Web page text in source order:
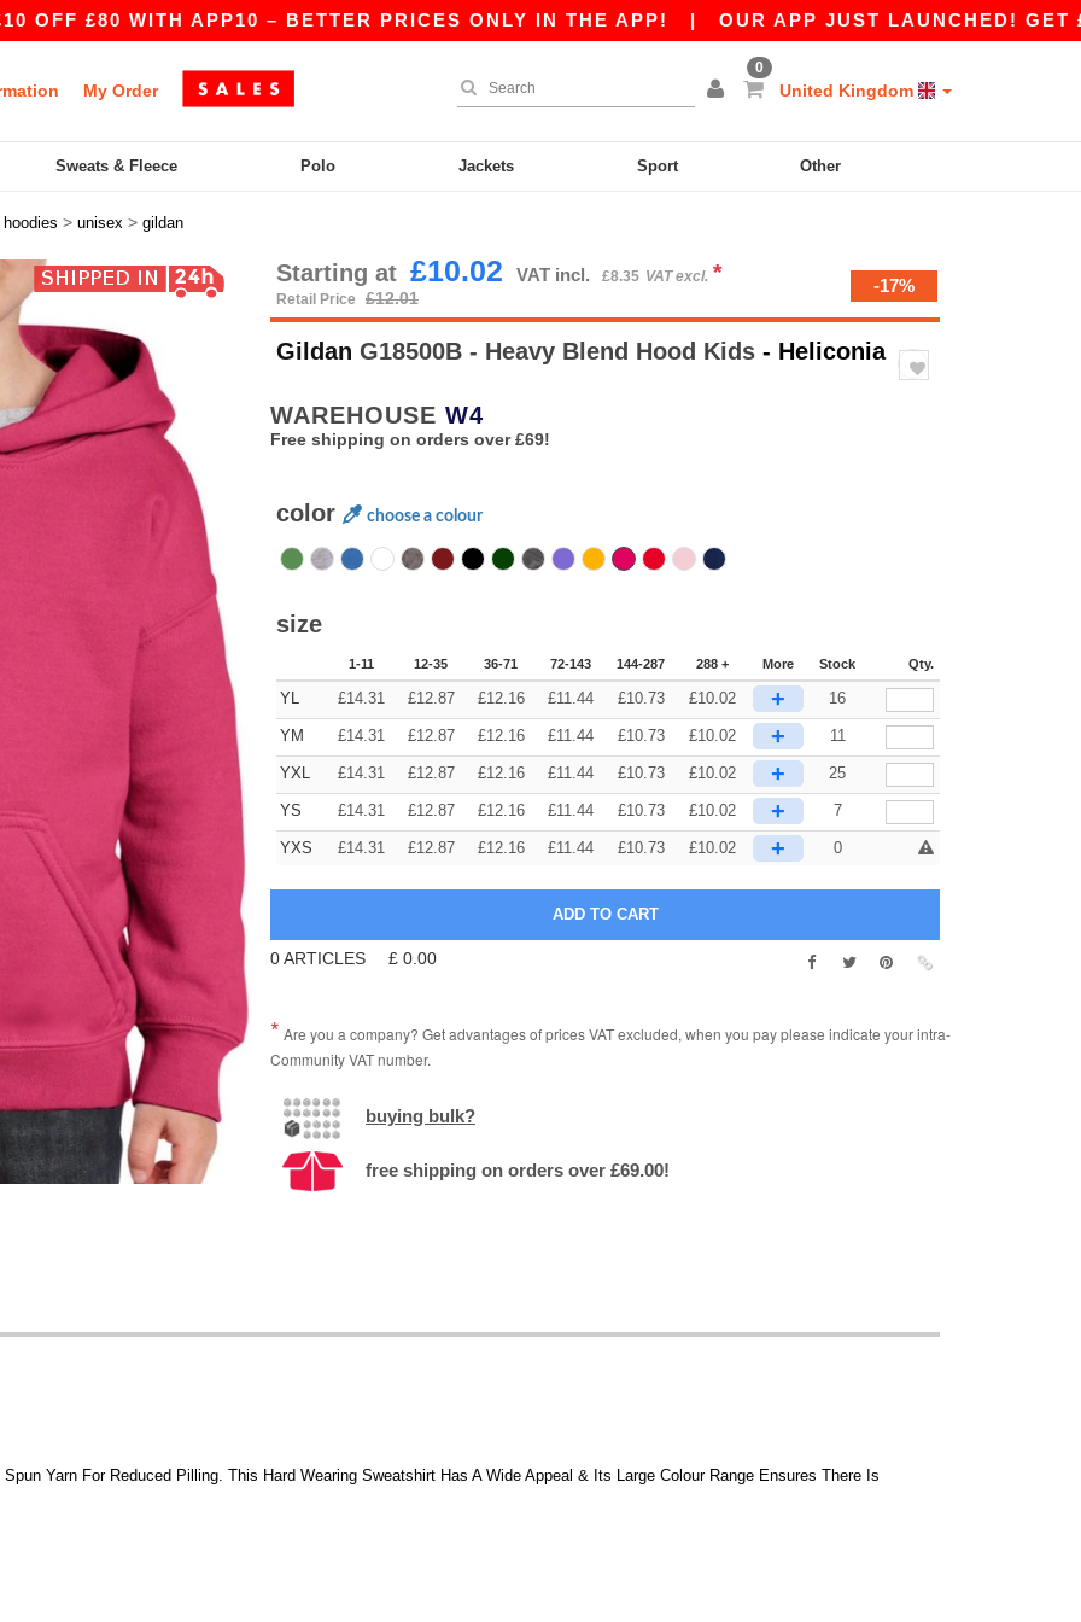
WITH APP10 – BETTER PRICES ONLY IN THE APP!|OUR APP JUST LAUNCHED! GET £10
My Order
0
United Kingdom
Sweats & Fleece Polo Jackets Sport Other
hoodies > unisex > gildan
Starting at £10.02 VAT incl. £8.35 VAT excl. *
Retail Price £12.01
-17%
Gildan G18500B - Heavy Blend Hood Kids - Heliconia
WAREHOUSE W4
Free shipping on orders over £69!
color choose a colour
size
1-11 12-35 36-71 72-143 144-287 288 + More Stock Qty.
YL £14.31 £12.87 £12.16 £11.44 £10.73 £10.02 + 16
YM £14.31 £12.87 £12.16 £11.44 £10.73 £10.02 + 11
YXL £14.31 £12.87 £12.16 £11.44 £10.73 £10.02 + 25
YS £14.31 £12.87 £12.16 £11.44 £10.73 £10.02 + 7
YXS £14.31 £12.87 £12.16 £11.44 £10.73 £10.02 + 0
0ARTICLES £ 0.00
Are you a company? Get advantages of prices VAT excluded, when you pay please indicate your intra-
Community VAT number.
buying bulk?
free shipping on orders over £69.00!
Yarn For Reduced Pilling. This Hard Wearing Sweatshirt Has A Wide Appeal & Its Large Colour Range Ensures There Is